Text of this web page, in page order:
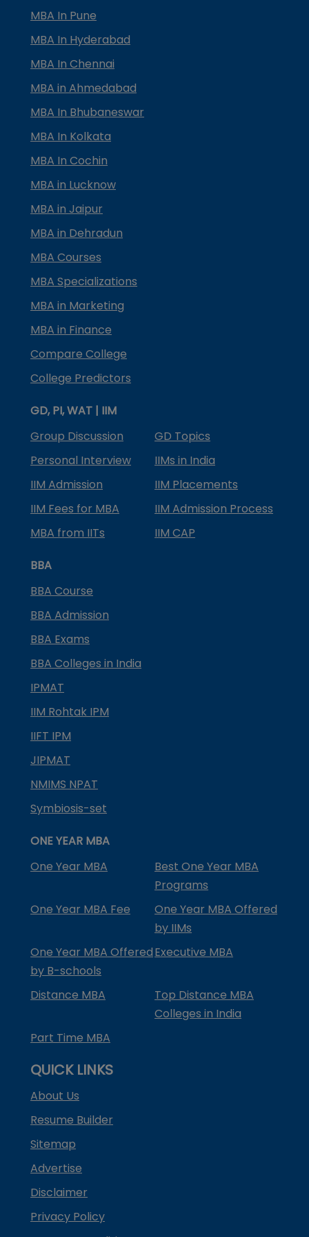
MBA In Pune
MBA In Hyderabad
MBA In Chennai
MBA in Ahmedabad
MBA In Bhubaneswar
MBA In Kolkata
MBA In Cochin
MBA in Lucknow
MBA in Jaipur
MBA in Dehradun
MBA Courses
MBA Specializations
MBA in Marketing
MBA in Finance
Compare College
College Predictors
GD, PI, WAT | IIM
Group Discussion
GD Topics
Personal Interview
IIMs in India
IIM Admission
IIM Placements
IIM Fees for MBA
IIM Admission Process
MBA from IITs
IIM CAP
BBA
BBA Course
BBA Admission
BBA Exams
BBA Colleges in India
IPMAT
IIM Rohtak IPM
IIFT IPM
JIPMAT
NMIMS NPAT
Symbiosis-set
ONE YEAR MBA
One Year MBA
Best One Year MBA
Programs
One Year MBA Fee
One Year MBA Offered
by IIMs
One Year MBA Offered
by B-schools
Executive MBA
Distance MBA
Top Distance MBA
Colleges in India
Part Time MBA
QUICK LINKS
About Us
Resume Builder
Sitemap
Advertise
Disclaimer
Privacy Policy